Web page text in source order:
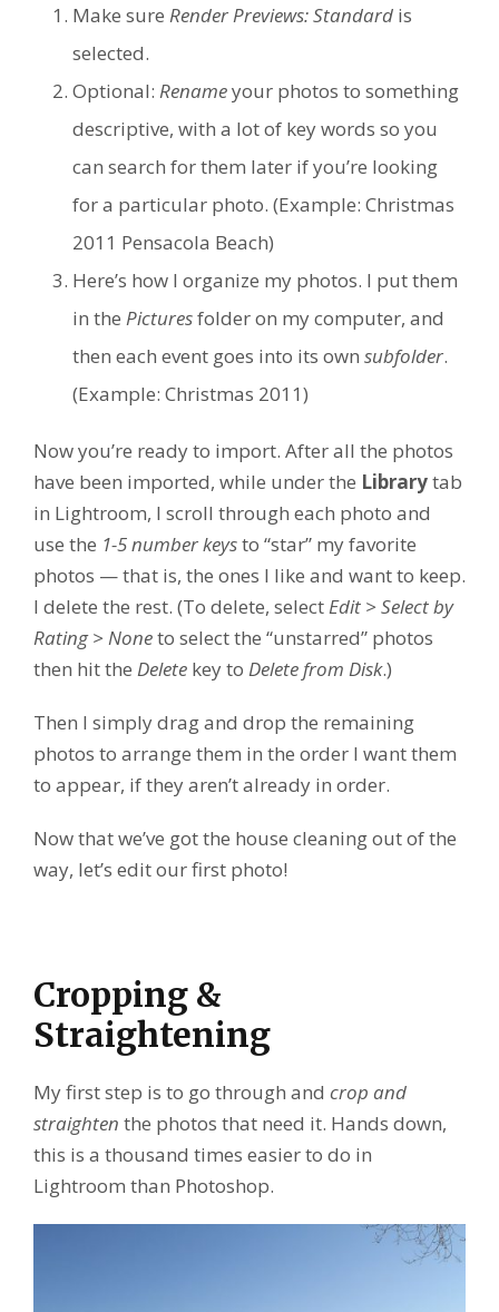
Make sure Render Previews: Standard is
selected.
Optional: Renameyour photos to something
descriptive, with a lot of key words so you
can search for them later if you’re looking
for a particular photo. (Example: Christmas
2011 Pensacola Beach)
Here’s how I organize my photos. I put them
in the Picturesfolder on my computer, and
then each event goes into its own subfolder.
(Example: Christmas 2011)
Now you’re ready to import. After all the photos
have been imported, while under the Librarytab
in Lightroom, I scroll through each photo and
use the 1-5 number keysto “star” my favorite
photos — that is, the ones I like and want to keep.
I delete the rest. (To delete, selectEdit > Select by
Rating > Noneto select the “unstarred” photos
then hit the Delete key to Delete from Disk.)
Then I simply drag and drop the remaining
photos to arrange them in the order I want them
to appear, if they aren’t already in order.
Now that we’ve got the house cleaning out of the
way, let’s edit our first photo!
Cropping &
Straightening
My first step is to go through and crop and
straighten the photos that need it. Hands down,
this is a thousand times easier to do in
Lightroom than Photoshop.